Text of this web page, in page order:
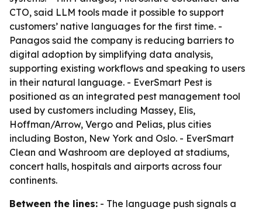
CTO, said LLM tools made it possible to support
customers’ native languages for the first time. -
Panagos said the company is reducing barriers to
digital adoption by simplifying data analysis,
supporting existing workflows and speaking to users
in their natural language. - EverSmart Pest is
positioned as an integrated pest management tool
used by customers including Massey, Elis,
Hoffman/Arrow, Vergo and Pelias, plus cities
including Boston, New York and Oslo. - EverSmart
Clean and Washroom are deployed at stadiums,
concert halls, hospitals and airports across four
continents.
Between the lines: - The language push signals a